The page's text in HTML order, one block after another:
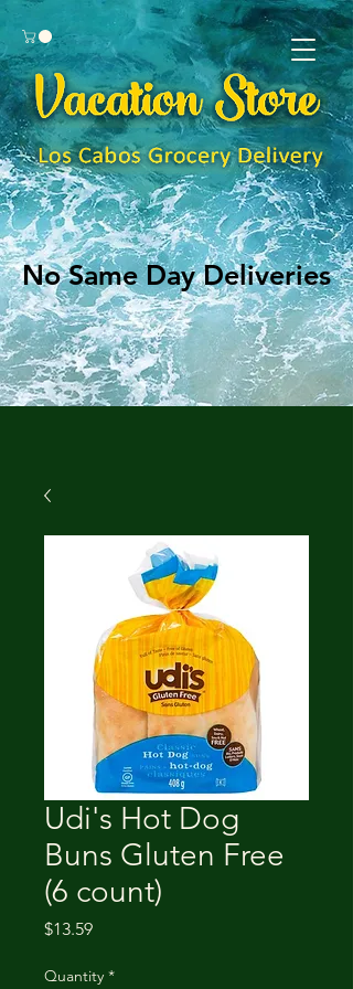
No Same Day Deliveries
No Same Day Deliveries
Udi's Hot Dog
Buns Gluten Free
(6 count)
$13.59Price
Quantity *